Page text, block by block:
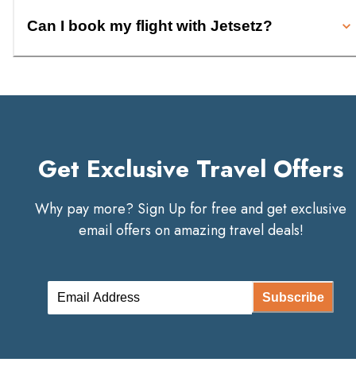
Can I book my flight with Jetsetz?
Get Exclusive Travel Offers
Why pay more? Sign Up for free and get exclusive
email offers on amazing travel deals!
Subscribe